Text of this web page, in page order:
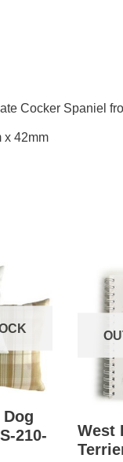
Cocker Spaniel
x 42mm
210-
West